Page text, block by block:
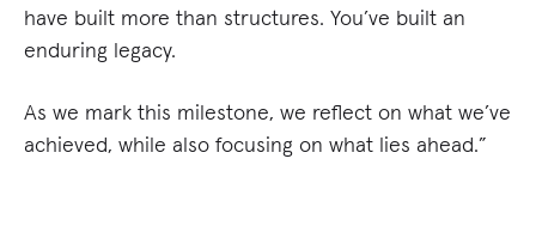
have built more than structures. You’ve built an
enduring legacy.
As we mark this milestone, we reflect on what we’ve
achieved, while also focusing on what lies ahead.”